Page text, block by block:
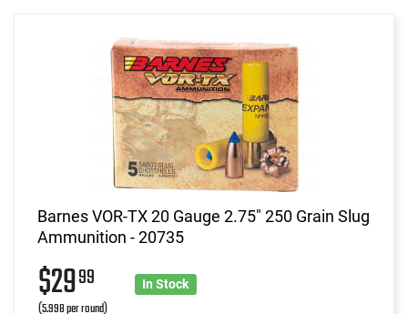
Barnes VOR-TX 20 Gauge 2.75" 250 Grain Slug
Ammunition - 20735
$2999
(5.998 per round)
In Stock